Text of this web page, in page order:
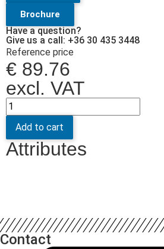
Brochure
Have a question?
Give us a call: +36 30 435 3448
Reference price
€ 89.76
excl. VAT
Add to cart
Attributes
Contact